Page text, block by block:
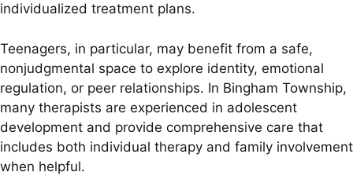
individualized treatment plans.
Teenagers, in particular, may benefit from a safe,
nonjudgmental space to explore identity, emotional
regulation, or peer relationships. In Bingham Township,
many therapists are experienced in adolescent
development and provide comprehensive care that
includes both individual therapy and family involvement
when helpful.